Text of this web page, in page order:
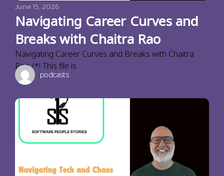
June 15, 2026
Navigating Career Curves and
Breaks with Chaitra Rao
Navigating Career Curves and Breaks with Chaitra
Rao /*! This file is
podcasts